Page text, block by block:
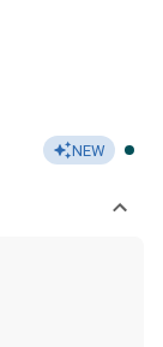
NEW